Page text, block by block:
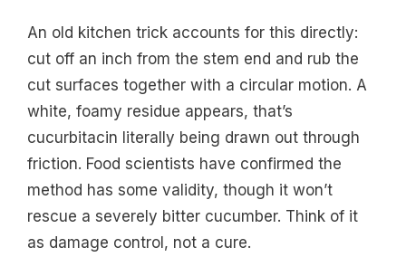
An old kitchen trick accounts for this directly:
cut off an inch from the stem end and rub the
cut surfaces together with a circular motion. A
white, foamy residue appears, that’s
cucurbitacin literally being drawn out through
friction. Food scientists have confirmed the
method has some validity, though it won’t
rescue a severely bitter cucumber. Think of it
as damage control, not a cure.